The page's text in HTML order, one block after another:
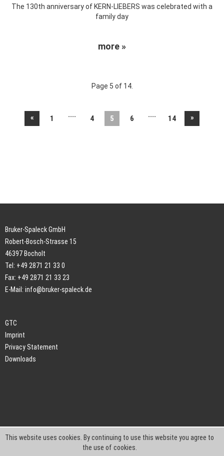
The 130th anniversary of KERN-LIEBERS was celebrated with a
family day
more »
Page 5 of 14.
« 1 .... 4 5 6 .... 14 »
Bruker-Spaleck GmbH
Robert-Bosch-Strasse 15
46397 Bocholt
Tel: +49 2871 21 33 0
Fax: +49 2871 21 33 23
E-Mail: info@bruker-spaleck.de
GTC
Imprint
Privacy Statement
Downloads
This website uses cookies. By continuing to use this website you agree to
the use of cookies.